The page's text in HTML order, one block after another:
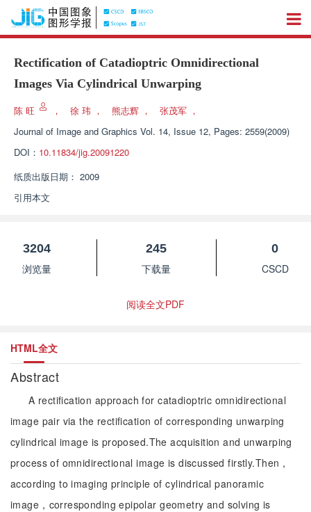
Rectification of Catadioptric Omnidirectional
Images Via Cylindrical Unwarping
陈 旺 ， 徐 玮 ， 熊志辉 ， 张茂军 ，
Journal of Image and Graphics Vol. 14, Issue 12, Pages: 2559(2009)
DOI： 10.11834/jig.20091220
纸质出版日期： 2009
引用本文
3204
浏览量
245
下载量
0
CSCD
阅读全文PDF
HTML全文
Abstract
A rectification approach for catadioptric omnidirectional
image pair via the rectification of corresponding unwarping
cylindrical image is proposed.The acquisition and unwarping
process of omnidirectional image is discussed firstly.Then，
according to imaging principle of cylindrical panoramic
image，corresponding epipolar geometry and solving is